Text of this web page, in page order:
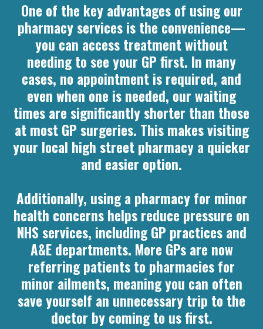
One of the key advantages of using our
pharmacy services is the convenience—
you can access treatment without
needing to see your GP first. In many
cases, no appointment is required, and
even when one is needed, our waiting
times are significantly shorter than those
at most GP surgeries. This makes visiting
your local high street pharmacy a quicker
and easier option.
Additionally, using a pharmacy for minor
health concerns helps reduce pressure on
NHS services, including GP practices and
A&E departments. More GPs are now
referring patients to pharmacies for
minor ailments, meaning you can often
save yourself an unnecessary trip to the
doctor by coming to us first.